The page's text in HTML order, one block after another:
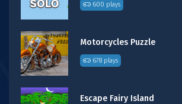
600 plays
Motorcycles Puzzle
678 plays
Escape Fairy Island